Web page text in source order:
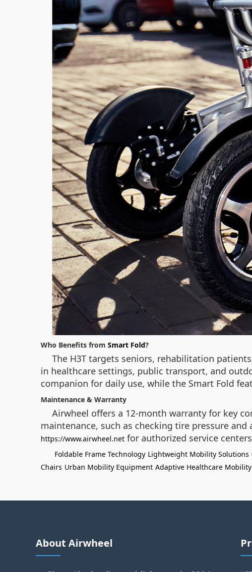
Who Benefits from Smart Fold?
The H3T targets seniors, rehabilitation
in healthcare settings, public transport, and
companion for daily use, while the Smart Fold
Maintenance & Warranty
Airwheel offers a 12-month warranty for key
maintenance, such as checking tire pressure
https://www.airwheel.net for authorized service
Foldable Frame Technology Lightweight Mobility Solutions
Chairs Urban Mobility Equipment Adaptive Healthcare Mobility
About Airwheel